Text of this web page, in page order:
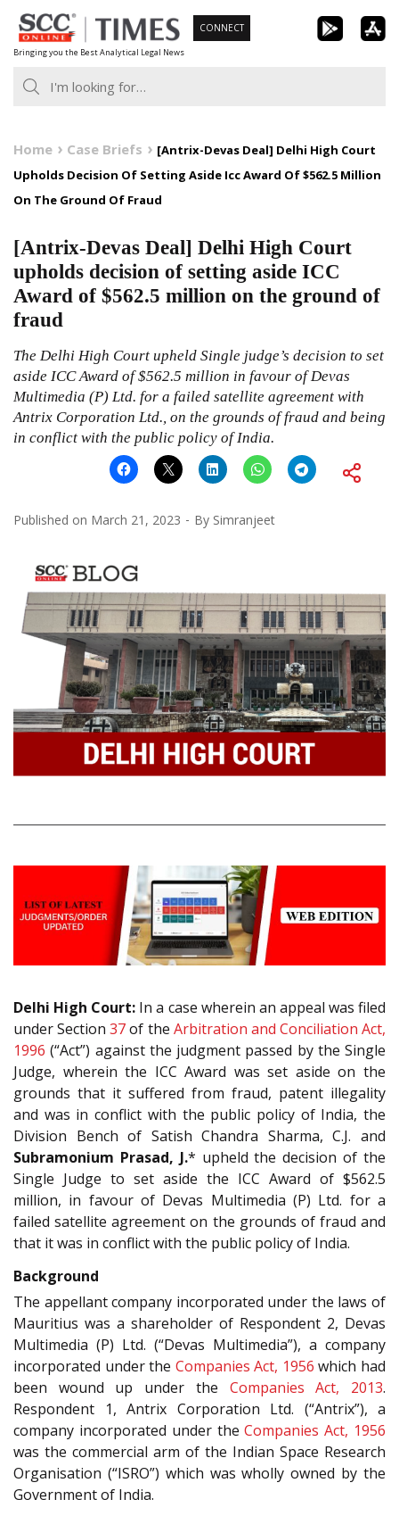
Skip
to
content
Bringing you the Best Analytical Legal News
CONNECT
Home Case Briefs
[Antrix-Devas Deal] Delhi High Court
Upholds Decision Of Setting Aside Icc Award Of $562.5 Million
On The Ground Of Fraud
[Antrix-Devas Deal] Delhi High Court
upholds decision of setting aside ICC
Award of $562.5 million on the ground of
fraud
The Delhi High Court upheld Single judge’s decision to set
aside ICC Award of $562.5 million in favour of Devas
Multimedia (P) Ltd. for a failed satellite agreement with
Antrix Corporation Ltd., on the grounds of fraud and being
in conflict with the public policy of India.
Published on March 21, 2023 By Simranjeet
Delhi High Court: In a case wherein an appeal was filed
under Section37of the Arbitration and Conciliation Act,
1996 (“Act”) against the judgment passed by the Single
Judge, wherein the ICC Award was set aside on the
grounds that it suffered from fraud, patent illegality
and was in conflict with the public policy of India, the
Division Bench of Satish Chandra Sharma, C.J. and
Subramonium Prasad, J.* upheld the decision of the
Single Judge to set aside the ICC Award of $562.5
million, in favour of Devas Multimedia (P) Ltd. for a
failed satellite agreement on the grounds of fraud and
that it was in conflict with the public policy of India.
Background
The appellant company incorporated under the laws of
Mauritius was a shareholder of Respondent 2, Devas
Multimedia (P) Ltd. (“Devas Multimedia”), a company
incorporated under the Companies Act, 1956 which had
been wound up under the Companies Act, 2013.
Respondent 1, Antrix Corporation Ltd. (“Antrix”), a
company incorporated under theCompanies Act, 1956
was the commercial arm of the Indian Space Research
Organisation (“ISRO”) which was wholly owned by the
Government of India.